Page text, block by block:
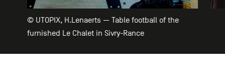
© UTOPIX, H.Lenaerts — Table football of the
furnished Le Chalet in Sivry-Rance